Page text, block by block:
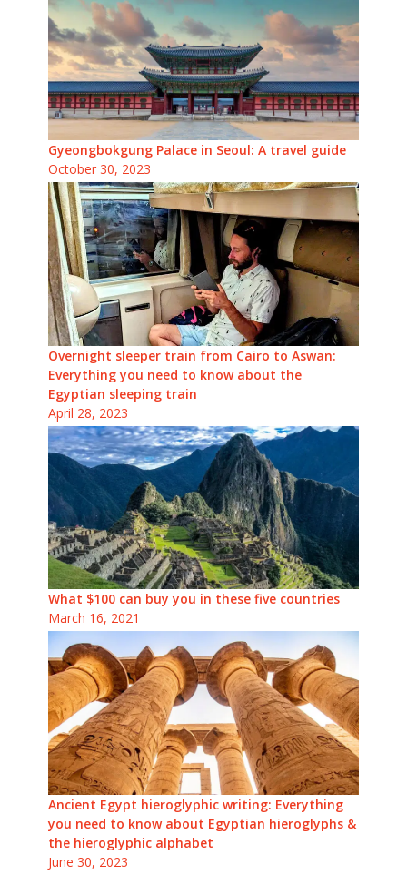
Gyeongbokgung Palace in Seoul: A travel guide
October 30, 2023
Overnight sleeper train from Cairo to Aswan:
Everything you need to know about the
Egyptian sleeping train
April 28, 2023
What $100 can buy you in these five countries
March 16, 2021
Ancient Egypt hieroglyphic writing: Everything
you need to know about Egyptian hieroglyphs &
the hieroglyphic alphabet
June 30, 2023